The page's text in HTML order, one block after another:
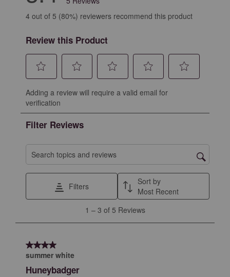
4 out of 5 (80%) reviewers recommend this product
Review this Product
to
rate
the
item
with
star.
will
submission
form.
to
the
item
with
2
stars.
action
will
submission
to
with
3
stars.
will
open
submission
to
with
stars.
This
action
will
open
submission
with
stars.
action
will
submission
Adding a review will require a valid email for
verification
Filter Reviews
Search topics and reviews search region
Filters
Sort by
Most Recent
Reviews
1 – 3 of 5 Reviews
4 out of 5 stars.
summer white
Huneybadger